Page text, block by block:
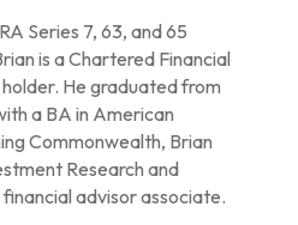
Series 7, 63, and 65
is a Chartered Financial
He graduated from
a BA in American
Commonwealth, Brian
Research and
advisor associate.